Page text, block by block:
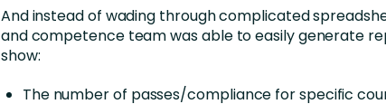
And instead of wading through complicated
and competence team was able to easily generate
show:
The number of passes/compliance for specific